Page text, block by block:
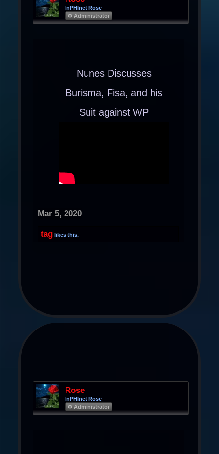
InPHInet Rose
Φ Administrator
Nunes Discusses
Burisma, Fisa, and his
Suit against WP
Mar 5, 2020
tag likes this.
Rose
InPHInet Rose
Φ Administrator